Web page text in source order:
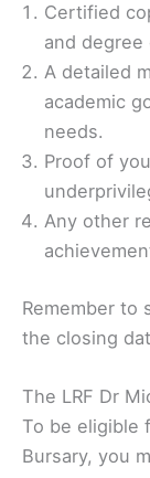
Certified
and
A detailed
academic
needs.
Proof of
Any other
Remember to
the closing
The LRF Dr
To be eligible
Bursary, you